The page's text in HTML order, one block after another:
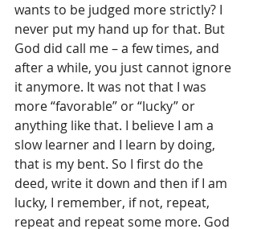
wants to be judged more strictly? I
never put my hand up for that. But
God did call me – a few times, and
after a while, you just cannot ignore
it anymore. It was not that I was
more “favorable” or “lucky” or
anything like that. I believe I am a
slow learner and I learn by doing,
that is my bent. So I first do the
deed, write it down and then if I am
lucky, I remember, if not, repeat,
repeat and repeat some more. God